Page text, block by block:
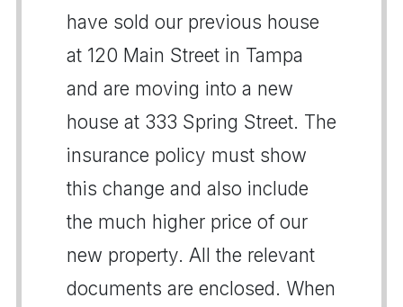
have sold our previous house
at 120 Main Street in Tampa
and are moving into a new
house at 333 Spring Street. The
insurance policy must show
this change and also include
the much higher price of our
new property. All the relevant
documents are enclosed. When